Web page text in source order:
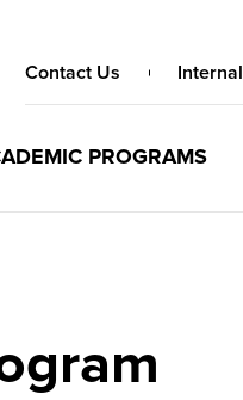
Contact Us Internal
PROGRAMS